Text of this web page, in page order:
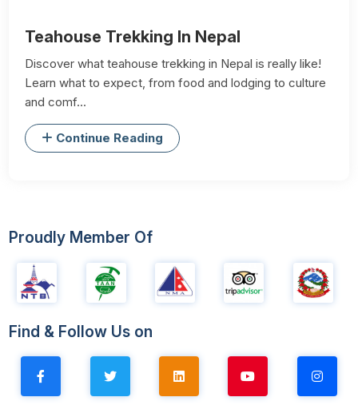
Teahouse Trekking In Nepal
Discover what teahouse trekking in Nepal is really like!
Learn what to expect, from food and lodging to culture
and comf...
Continue Reading
Proudly Member Of
Find & Follow Us on